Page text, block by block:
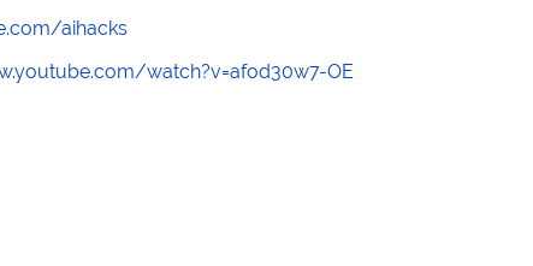
aihacks
watch?v=afod30w7-OE